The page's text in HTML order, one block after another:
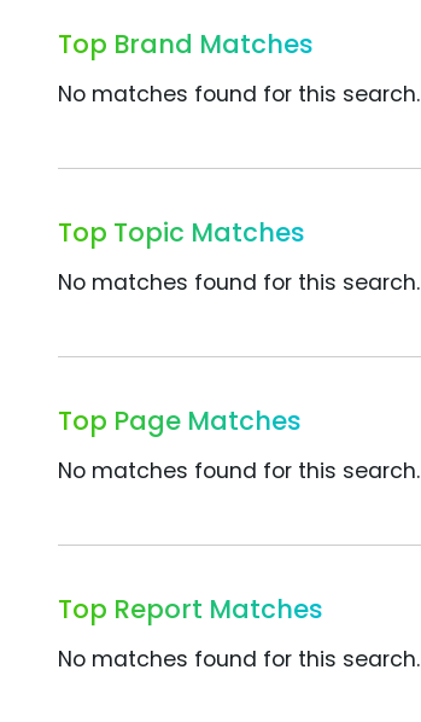
Top Brand Matches
No matches found for this search.
Top Topic Matches
No matches found for this search.
Top Page Matches
No matches found for this search.
Top Report Matches
No matches found for this search.